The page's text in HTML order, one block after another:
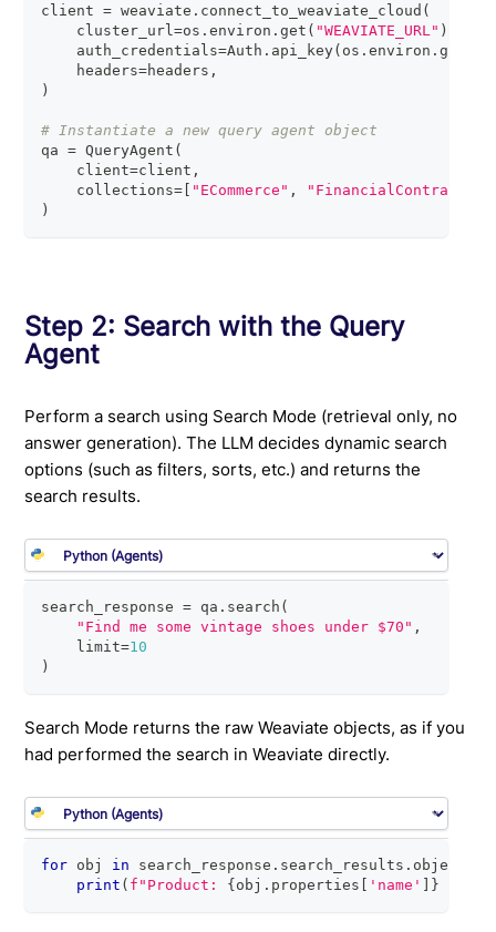
client = weaviate . connect_to_weaviate_cloud (
    cluster_url
=os .environ .get ( "WEAVIATE_URL" )
    auth_credentials
=Auth . api_key( os .environ .get
    headers
=headers ,
)
# Instantiate a new query agent object
qa = QueryAgent (
    client
=client ,
    collections
= [ "ECommerce" , "FinancialContracts"
)
Step 2: Search with the Query
Agent
Perform a search using Search Mode (retrieval only, no
answer generation). The LLM decides dynamic search
options (such as filters, sorts, etc.) and returns the
search results.
search_response = qa . search (
"Find me some vintage shoes under $70" ,
    limit
=10
)
Search Mode returns the raw Weaviate objects, as if you
had performed the search in Weaviate directly.
for obj in search_response . search_results . objects
print ( f"Product: { obj . properties 'name' }